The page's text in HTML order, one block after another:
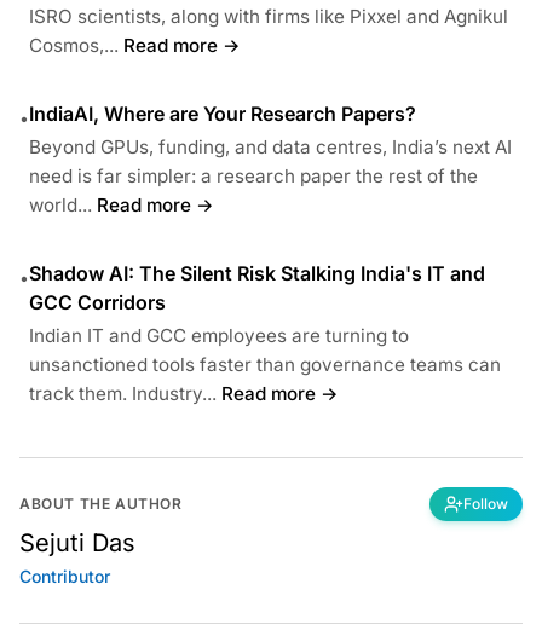
ISRO scientists, along with firms like Pixxel and Agnikul
Cosmos,... Read more →
•IndiaAI, Where are Your Research Papers?
Beyond GPUs, funding, and data centres, India’s next AI
need is far simpler: a research paper the rest of the
world... Read more →
•Shadow AI: The Silent Risk Stalking India's IT and
GCC Corridors
Indian IT and GCC employees are turning to
unsanctioned tools faster than governance teams can
track them. Industry... Read more →
ABOUT THE AUTHOR Follow
Sejuti Das
Contributor